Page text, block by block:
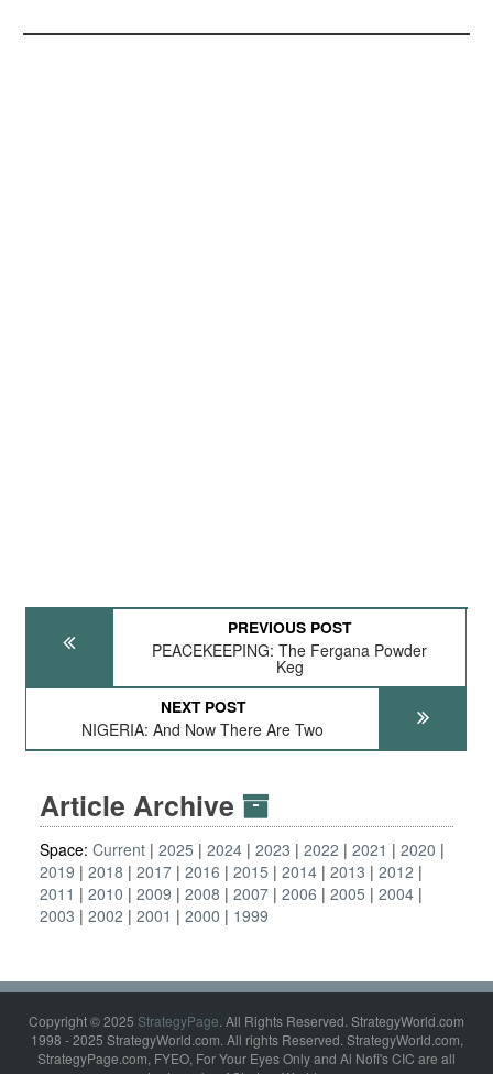
PREVIOUS POST
PEACEKEEPING: The Fergana Powder
Keg
NEXT POST
NIGERIA: And Now There Are Two
Article Archive
Space: Current 2025 2024 2023 2022 2021
2020
2019
2018 2017 2016 2015 2014 2013
2012
2011
2010 2009 2008 2007 2006 2005
2004
2003
2002 2001 2000 1999
Copyright © 2025 StrategyPage. All Rights Reserved. StrategyWorld.com
1998 - 2025 StrategyWorld.com. All rights Reserved. StrategyWorld.com,
StrategyPage.com, FYEO, For Your Eyes Only and Al Nofi's CIC are all